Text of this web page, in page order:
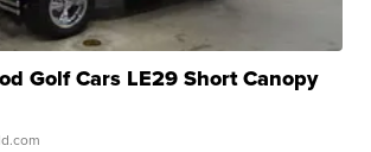
Golf Cars LE29 Short Canopy